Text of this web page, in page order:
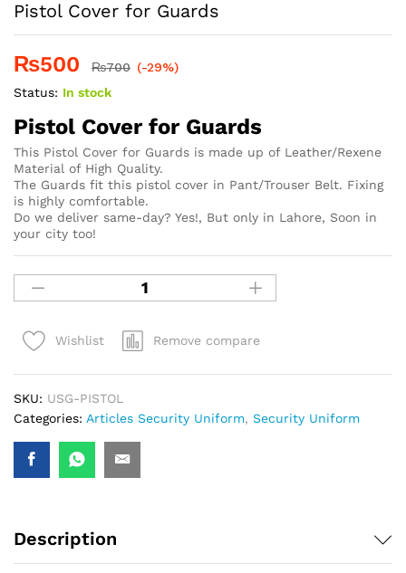
Pistol Cover for Guards
₨500 ₨700 (-29%)
Status: In stock
Pistol Cover for Guards
This Pistol Cover for Guards is made up of Leather/Rexene
Material of High Quality.
The Guards fit this pistol cover in Pant/Trouser Belt. Fixing
is highly comfortable.
Do we deliver same-day? Yes!, But only in Lahore, Soon in
your city too!
Wishlist Remove compare
SKU: USG-PISTOL
Categories: Articles Security Uniform, Security Uniform
Description